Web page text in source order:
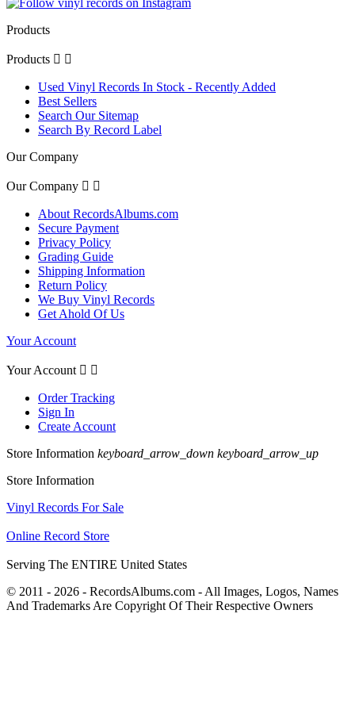
Products
Products  
Used Vinyl Records In Stock - Recently Added
Best Sellers
Search Our Sitemap
Search By Record Label
Our Company
Our Company  
About RecordsAlbums.com
Secure Payment
Privacy Policy
Grading Guide
Shipping Information
Return Policy
We Buy Vinyl Records
Get Ahold Of Us
Your Account
Your Account  
Order Tracking
Sign In
Create Account
Store Information keyboard_arrow_down keyboard_arrow_up
Store Information
Vinyl Records For Sale
Online Record Store
Serving The ENTIRE United States
© 2011 - 2026 - RecordsAlbums.com - All Images, Logos, Names
And Trademarks Are Copyright Of Their Respective Owners